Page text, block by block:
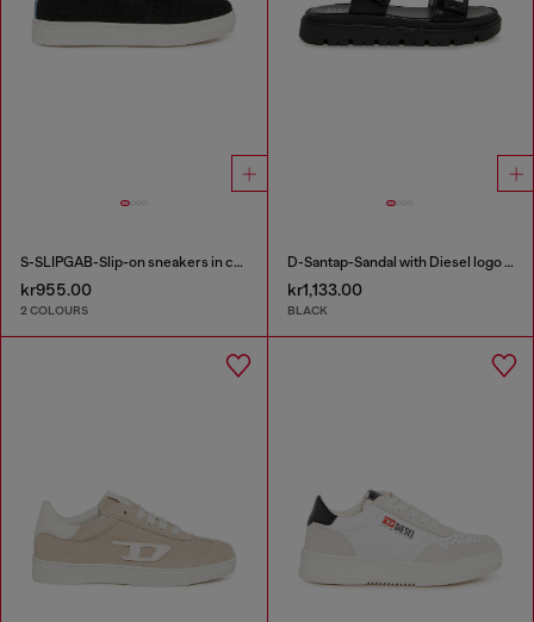
S-SLIPGAB-Slip-on sneakers in cotton
kr955.00
2 COLOURS
D-Santap-Sandal with Diesel logo straps
kr1,133.00
BLACK